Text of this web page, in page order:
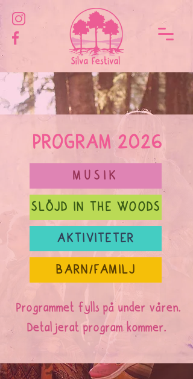
PROGRAM 2026
MUSIK
SLÖJD IN THE WOODS
AKTIVITETER
BARN/FAMILJ
Programmet fylls på under våren.
Detaljerat program kommer.